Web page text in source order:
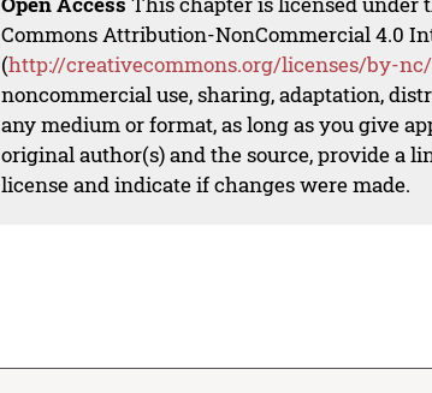
Commons Attribution-NonCommercial 4.0
(http://creativecommons.org/licenses/by-
noncommercial use, sharing, adaptation,
any medium or format, as long as you give
original author(s) and the source, provide a
license and indicate if changes were made.